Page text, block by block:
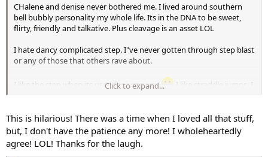
CHalene and denise never bothered me. I lived around southern
bell bubbly personality my whole life. Its in the DNA to be sweet,
flirty, friendly and talkative. Plus cleavage is an asset LOL
I hate dancy complicated step. I"ve never gotten through step blast
or any of those that others rave about.
I like the step when its used for jump ups
I like straddle jumps. I
BUt I dont' want to skip around it, poney it, go over it turn around
on it cause I'm never on the right damn side
Click to expand...
This is hilarious! There was a time when I loved all that stuff,
but, I don't have the patience any more! I wholeheartedly
agree! LOL! Thanks for the laugh.